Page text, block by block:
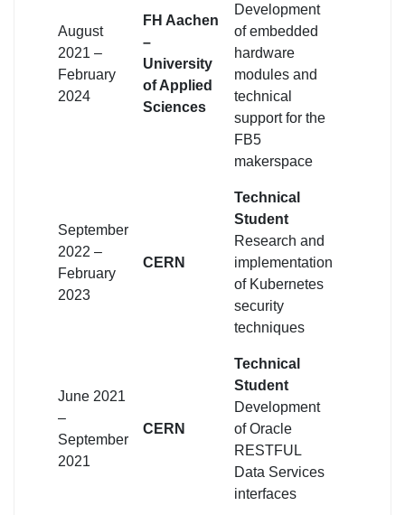
August
2021 –
February
2024
FH Aachen
–
University
of Applied
Sciences
Development
of embedded
hardware
modules and
technical
support for the
FB5
makerspace
September
2022 –
February
2023
CERN
Technical
Student
Research and
implementation
of Kubernetes
security
techniques
June 2021
–
September
2021
CERN
Technical
Student
Development
of Oracle
RESTFUL
Data Services
interfaces